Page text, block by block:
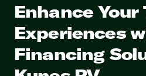
Enhance Your
Experiences
Financing